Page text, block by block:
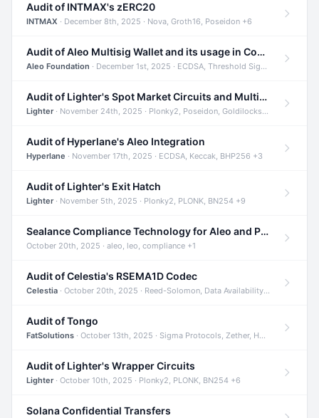
Audit of INTMAX's zERC20
INTMAX · December 8th, 2025 · Nova, Groth16, Poseidon +6
Audit of Aleo Multisig Wallet and its usage in Compliant Stablecoin and Bridges
Aleo Foundation · December 1st, 2025 · ECDSA, Threshold Signatures, Shamir Secret Sharing +5
Audit of Lighter's Spot Market Circuits and Multi-Asset Support
Lighter· November 24th, 2025 · Plonky2, Poseidon, Goldilocks +4
Audit of Hyperlane's Aleo Integration
Hyperlane · November 17th, 2025 · ECDSA, Keccak, BHP256 +3
Audit of Lighter's Exit Hatch
Lighter· November 5th, 2025 · Plonky2, PLONK, BN254 +9
Sealance Compliance Technology for Aleo and Provable CUR Bridge
October 20th, 2025 · aleo, leo, compliance +1
Audit of Celestia's RSEMA1D Codec
Celestia · October 20th, 2025 · Reed-Solomon, Data Availability, ZODA +1
Audit of Tongo
FatSolutions · October 13th, 2025 · Sigma Protocols, Zether, Homomorphic Encryption +3
Audit of Lighter's Wrapper Circuits
Lighter· October 10th, 2025 · Plonky2, PLONK, BN254 +6
Solana Confidential Transfers